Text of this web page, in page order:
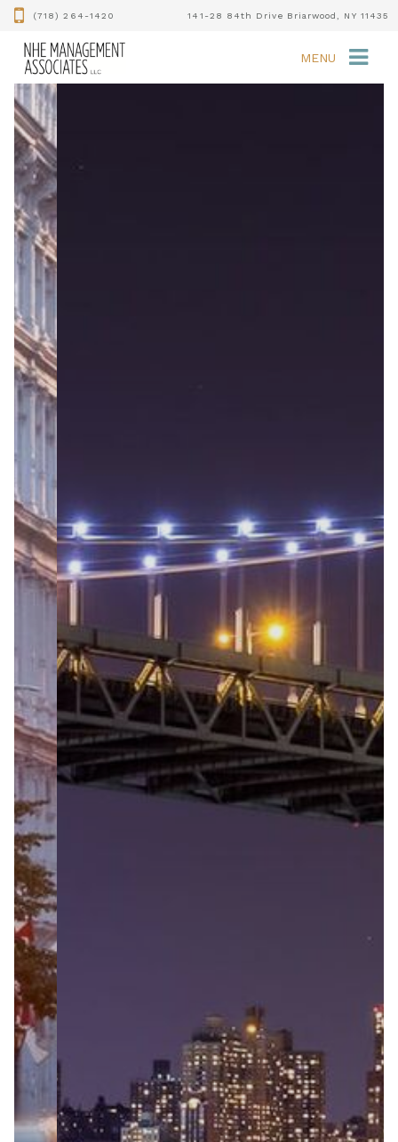
(718) 264-1420 141-28 84th Drive Briarwood, NY 11435
MENU